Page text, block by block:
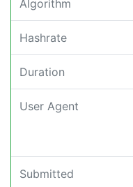
Algorithm
Hashrate
Duration
User Agent
Submitted